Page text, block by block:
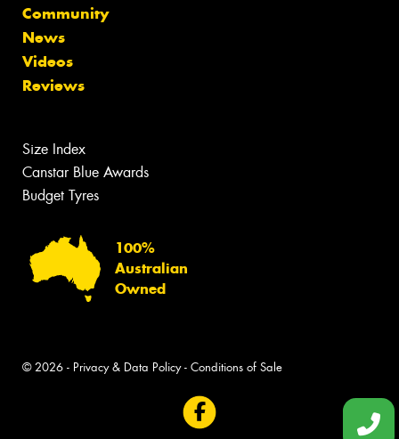
Community
News
Videos
Reviews
Size Index
Canstar Blue Awards
Budget Tyres
100%
Australian
Owned
© 2026 - Privacy & Data Policy- Conditions of Sale